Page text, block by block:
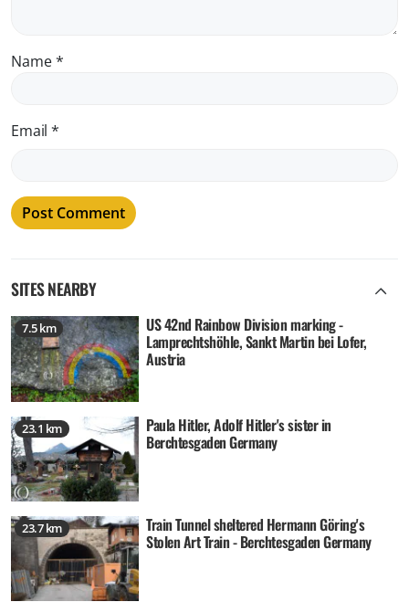
Name*
Email*
SITES NEARBY
7.5 km US 42nd Rainbow Division marking -
Lamprechtshöhle, Sankt Martin bei Lofer,
Austria
23.1 km Paula Hitler, Adolf Hitler's sister in
Berchtesgaden Germany
23.7 km Train Tunnel sheltered Hermann Göring's
Stolen Art Train - Berchtesgaden Germany